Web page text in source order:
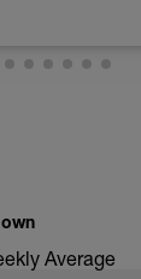
Average